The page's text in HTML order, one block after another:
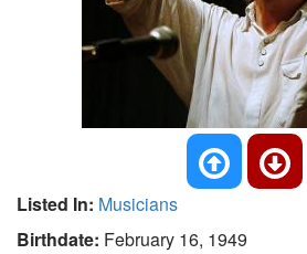
Listed In: Musicians
Birthdate: February 16, 1949